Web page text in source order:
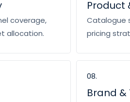
coverage,
allocation.
Product
Catalogue
pricing
08.
Brand &